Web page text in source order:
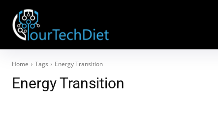
Home Tags Energy Transition
Energy Transition